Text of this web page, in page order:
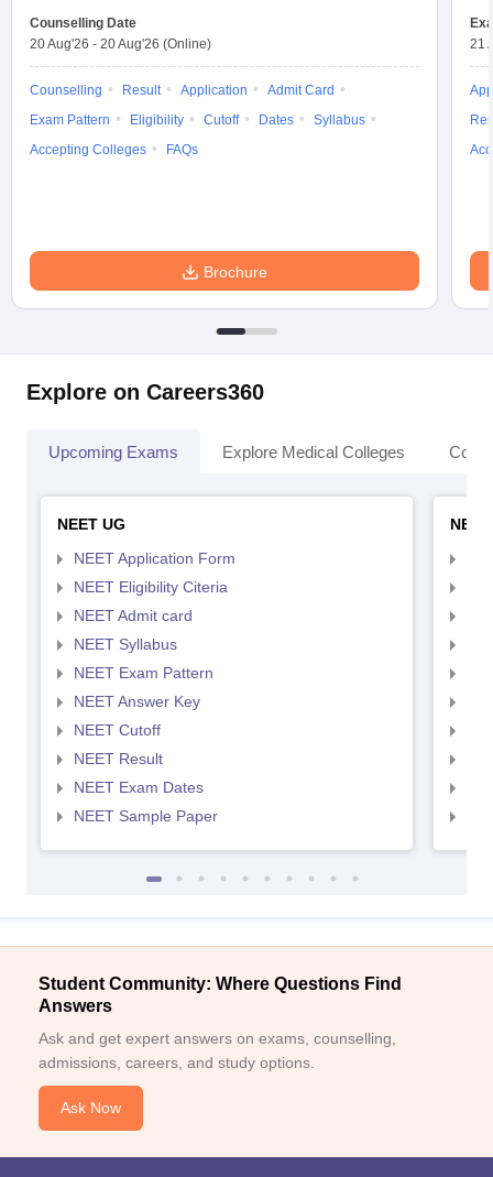
Counselling Date
20 Aug'26 - 20 Aug'26 (Online)
Counselling Result Application
Admit Card
Exam Pattern
Eligibility Cutoff Dates
Syllabus
Accepting Colleges
FAQs
Brochure
21
Explore on Careers360
Upcoming Exams Explore Medical Colleges
NEET UG
NEET Application Form
NEET Eligibility Citeria
NEET Admit card
NEET Syllabus
NEET Exam Pattern
NEET Answer Key
NEET Cutoff
NEET Result
NEET Exam Dates
NEET Sample Paper
Student Community: Where Questions Find
Answers
Ask and get expert answers on exams, counselling,
admissions, careers, and study options.
Ask Now